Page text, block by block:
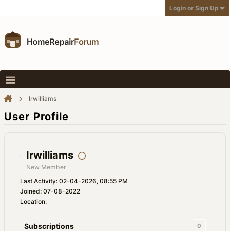
Login or Sign Up
Irwilliams
User Profile
Irwilliams
New Member
Last Activity: 02-04-2026, 08:55 PM
Joined: 07-08-2022
Location:
Subscriptions 0